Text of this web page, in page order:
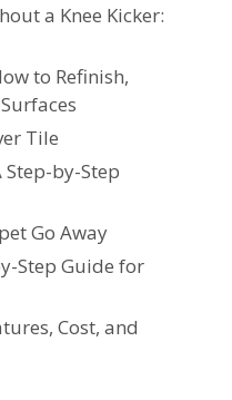
a Knee Kicker:
to Refinish,
Tile
by-Step
Go Away
Step Guide for
Cost, and